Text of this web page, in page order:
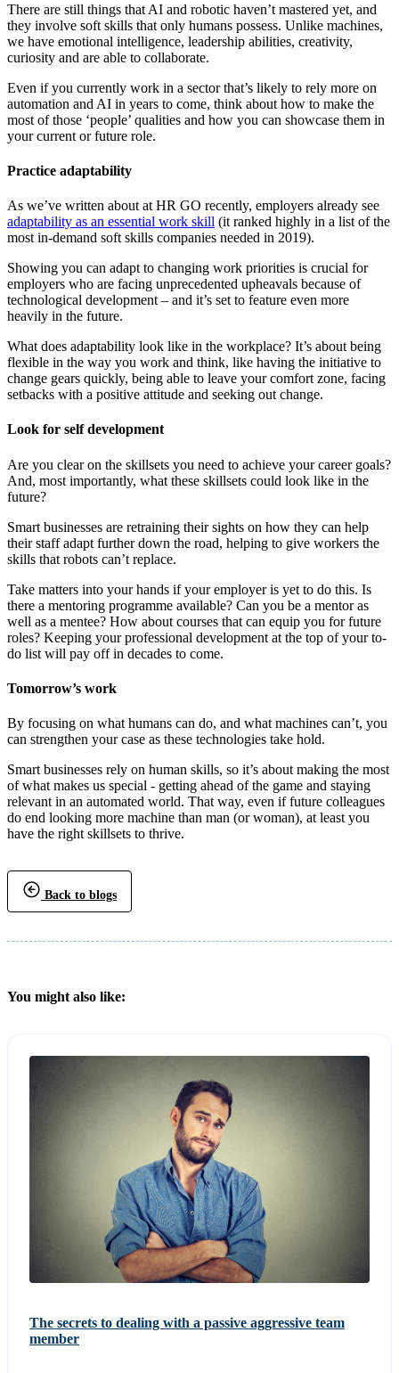
There are still things that AI and robotic haven’t mastered yet, and
they involve soft skills that only humans possess. Unlike machines,
we have emotional intelligence, leadership abilities, creativity,
curiosity and are able to collaborate.
Even if you currently work in a sector that’s likely to rely more on
automation and AI in years to come, think about how to make the
most of those ‘people’ qualities and how you can showcase them in
your current or future role.
Practice adaptability
As we’ve written about at HR GO recently, employers already see
adaptability as an essential work skill (it ranked highly in a list of the
most in-demand soft skills companies needed in 2019).
Showing you can adapt to changing work priorities is crucial for
employers who are facing unprecedented upheavals because of
technological development – and it’s set to feature even more
heavily in the future.
What does adaptability look like in the workplace? It’s about being
flexible in the way you work and think, like having the initiative to
change gears quickly, being able to leave your comfort zone, facing
setbacks with a positive attitude and seeking out change.
Look for self development
Are you clear on the skillsets you need to achieve your career goals?
And, most importantly, what these skillsets could look like in the
future?
Smart businesses are retraining their sights on how they can help
their staff adapt further down the road, helping to give workers the
skills that robots can’t replace.
Take matters into your hands if your employer is yet to do this. Is
there a mentoring programme available? Can you be a mentor as
well as a mentee? How about courses that can equip you for future
roles? Keeping your professional development at the top of your to-
do list will pay off in decades to come.
Tomorrow’s work
By focusing on what humans can do, and what machines can’t, you
can strengthen your case as these technologies take hold.
Smart businesses rely on human skills, so it’s about making the most
of what makes us special - getting ahead of the game and staying
relevant in an automated world. That way, even if future colleagues
do end looking more machine than man (or woman), at least you
have the right skillsets to thrive.
Back to blogs
You might also like:
The secrets to dealing with a passive aggressive team
member